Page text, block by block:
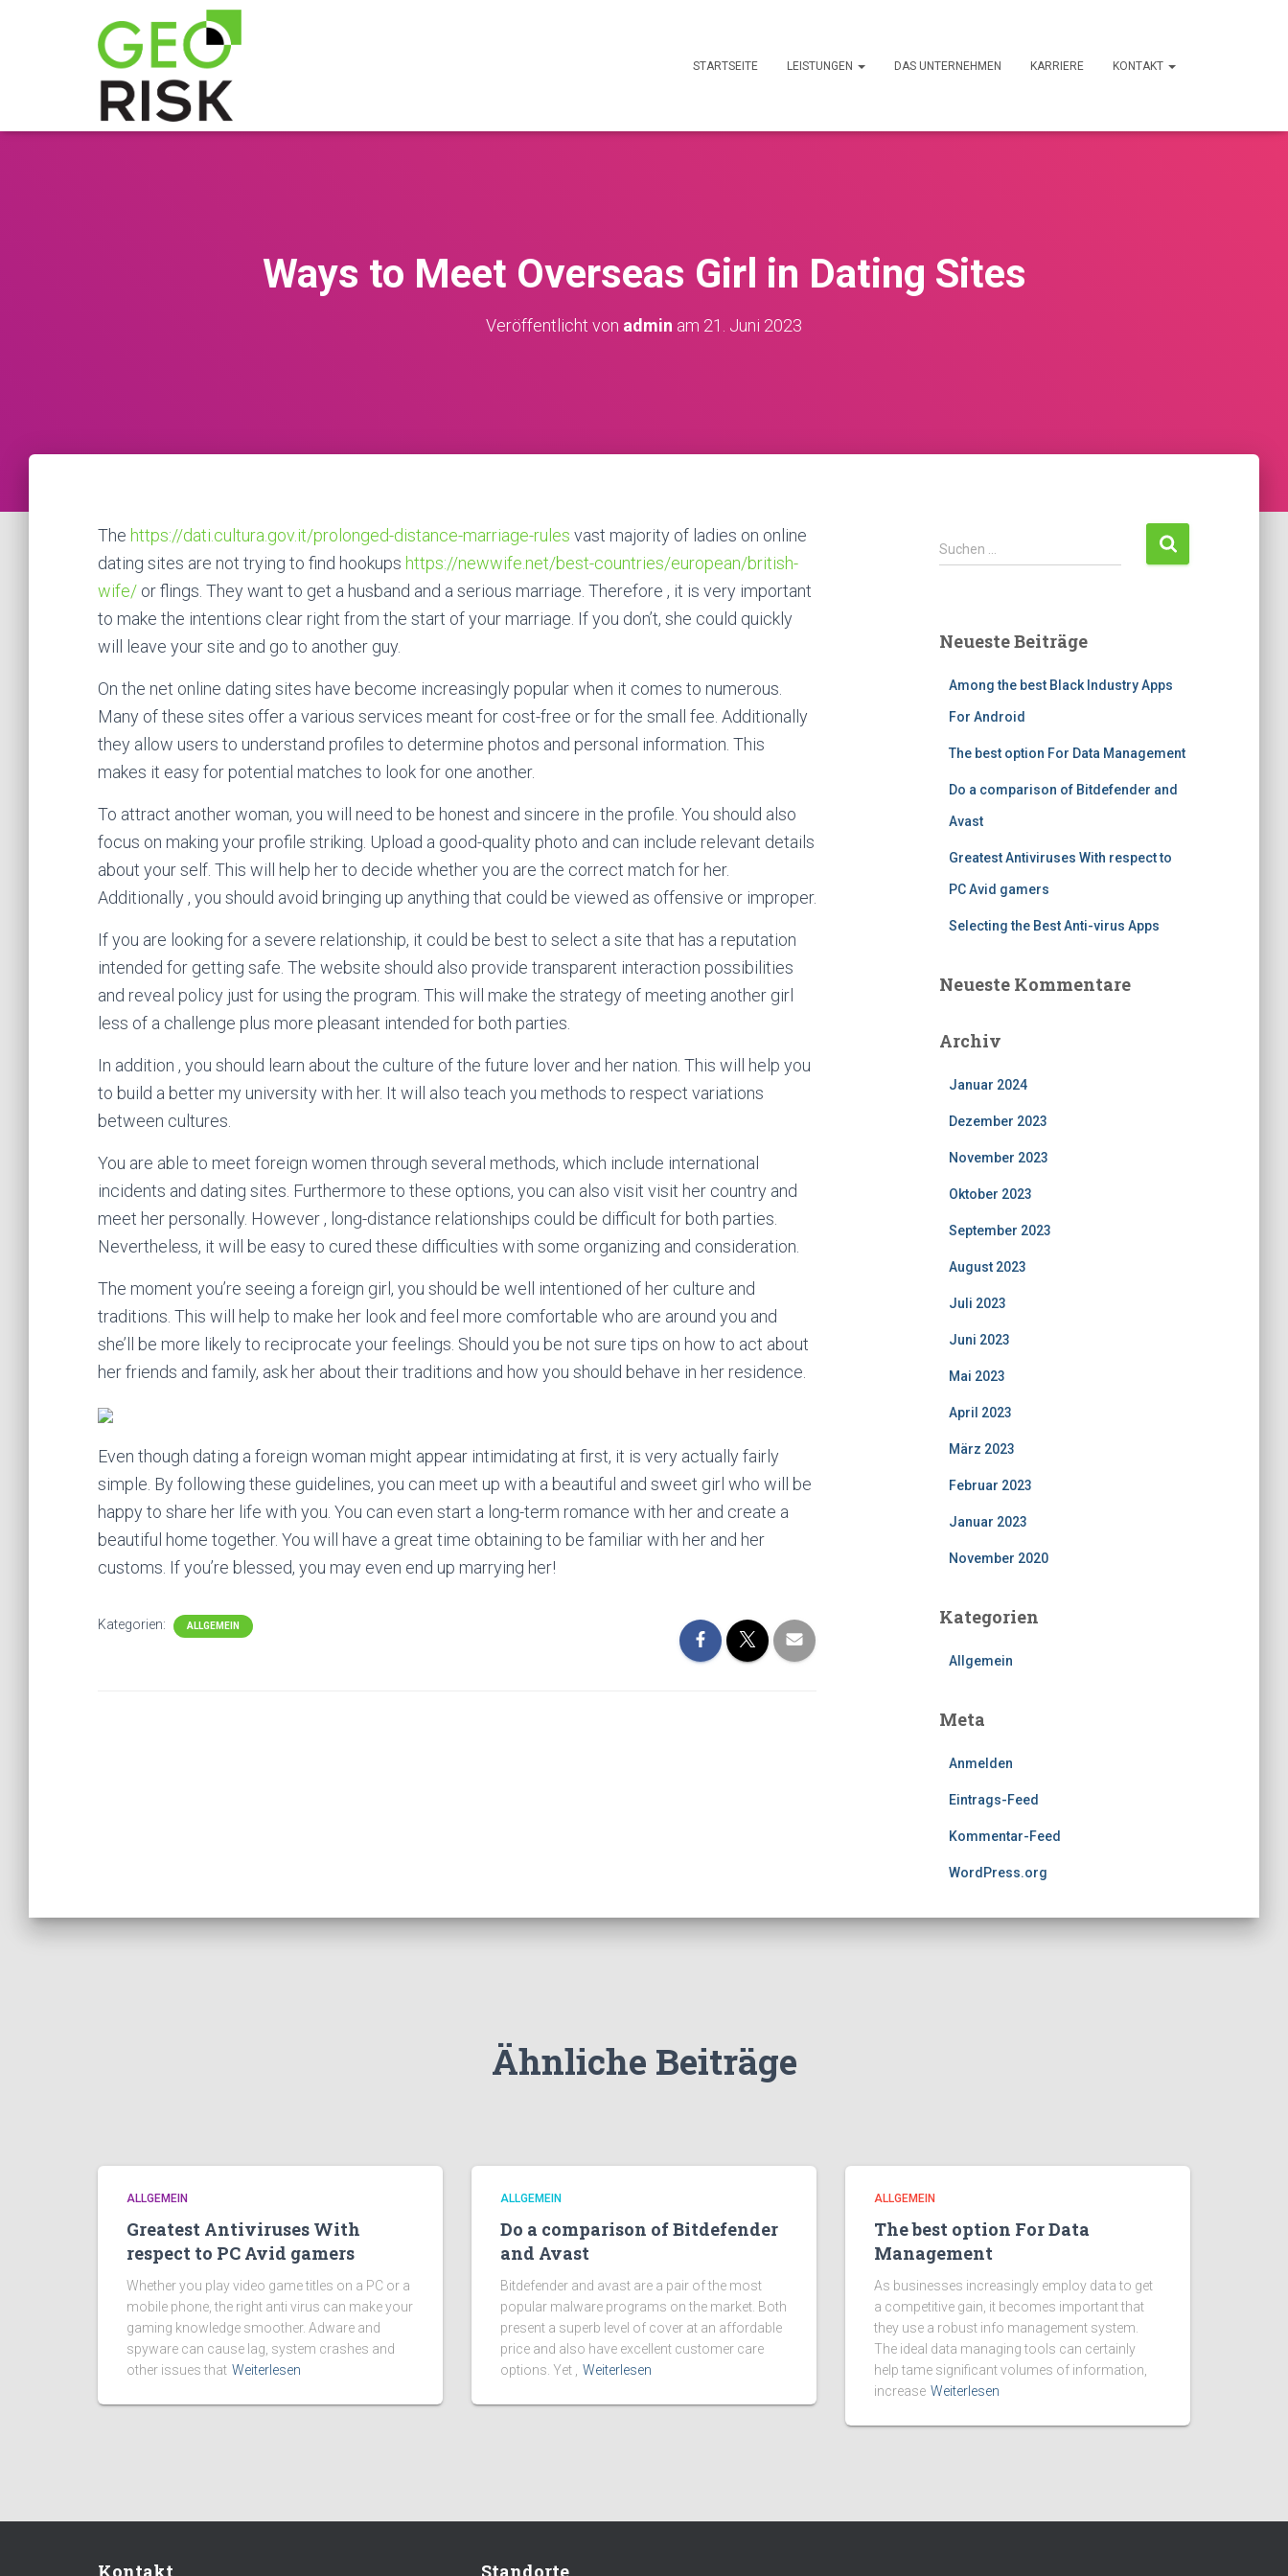
STARTSEITE LEISTUNGEN DAS UNTERNEHMEN KARRIERE KONTAKT
Ways to Meet Overseas Girl in Dating Sites
Veröffentlicht von admin am 21. Juni 2023
The https://dati.cultura.gov.it/prolonged-distance-marriage-rules vast majority of ladies on online
dating sites are not trying to find hookups https://newwife.net/best-countries/european/british-
wife/ or flings. They want to get a husband and a serious marriage. Therefore , it is very important
to make the intentions clear right from the start of your marriage. If you don’t, she could quickly
will leave your site and go to another guy.
On the net online dating sites have become increasingly popular when it comes to numerous.
Many of these sites offer a various services meant for cost-free or for the small fee. Additionally
they allow users to understand profiles to determine photos and personal information. This
makes it easy for potential matches to look for one another.
To attract another woman, you will need to be honest and sincere in the profile. You should also
focus on making your profile striking. Upload a good-quality photo and can include relevant details
about your self. This will help her to decide whether you are the correct match for her.
Additionally , you should avoid bringing up anything that could be viewed as offensive or improper.
If you are looking for a severe relationship, it could be best to select a site that has a reputation
intended for getting safe. The website should also provide transparent interaction possibilities
and reveal policy just for using the program. This will make the strategy of meeting another girl
less of a challenge plus more pleasant intended for both parties.
In addition , you should learn about the culture of the future lover and her nation. This will help you
to build a better my university with her. It will also teach you methods to respect variations
between cultures.
You are able to meet foreign women through several methods, which include international
incidents and dating sites. Furthermore to these options, you can also visit visit her country and
meet her personally. However , long-distance relationships could be difficult for both parties.
Nevertheless, it will be easy to cured these difficulties with some organizing and consideration.
The moment you’re seeing a foreign girl, you should be well intentioned of her culture and
traditions. This will help to make her look and feel more comfortable who are around you and
she’ll be more likely to reciprocate your feelings. Should you be not sure tips on how to act about
her friends and family, ask her about their traditions and how you should behave in her residence.
Even though dating a foreign woman might appear intimidating at first, it is very actually fairly
simple. By following these guidelines, you can meet up with a beautiful and sweet girl who will be
happy to share her life with you. You can even start a long-term romance with her and create a
beautiful home together. You will have a great time obtaining to be familiar with her and her
customs. If you’re blessed, you may even end up marrying her!
Kategorien: ALLGEMEIN
S
u
n
Suchen …
Neueste Beiträge
Among the best Black Industry Apps
For Android
The best option For Data Management
Do a comparison of Bitdefender and
Avast
Greatest Antiviruses With respect to
PC Avid gamers
Selecting the Best Anti-virus Apps
Neueste Kommentare
Archiv
Januar 2024
Dezember 2023
November 2023
Oktober 2023
September 2023
August 2023
Juli 2023
Juni 2023
Mai 2023
April 2023
März 2023
Februar 2023
Januar 2023
November 2020
Kategorien
Allgemein
Meta
Anmelden
Eintrags-Feed
Kommentar-Feed
WordPress.org
Ähnliche Beiträge
ALLGEMEIN
Greatest Antiviruses With
respect to PC Avid gamers
Whether you play video game titles on a PC or a
mobile phone, the right anti virus can make your
gaming knowledge smoother. Adware and
spyware can cause lag, system crashes and
other issues that Weiterlesen
ALLGEMEIN
Do a comparison of Bitdefender
and Avast
Bitdefender and avast are a pair of the most
popular malware programs on the market. Both
present a superb level of cover at an affordable
price and also have excellent customer care
options. Yet ,
Weiterlesen
ALLGEMEIN
The best option For Data
Management
As businesses increasingly employ data to get
a competitive gain, it becomes important that
they use a robust info management system.
The ideal data managing tools can certainly
help tame significant volumes of information,
increase Weiterlesen
Kontakt Standorte